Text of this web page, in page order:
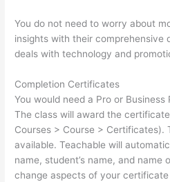
You do not need to worry about
insights with their comprehensive
deals with technology and
Completion Certificates
You would need a Pro or
The class will award the
Courses > Course > Certificates).
available. Teachable will
name, student’s name, and name
change aspects of your